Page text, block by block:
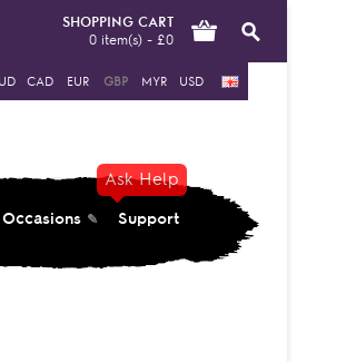
CAD EUR GBP MYR USD
SHOPPING CART
0 item(s) - £0
Occasions
Ask Help
Support